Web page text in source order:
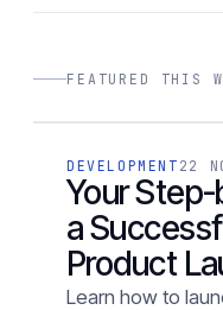
FEATURED THIS
DEVELOPMENT
DEVELOPMENT 22
Your
a
Product
Learn how to